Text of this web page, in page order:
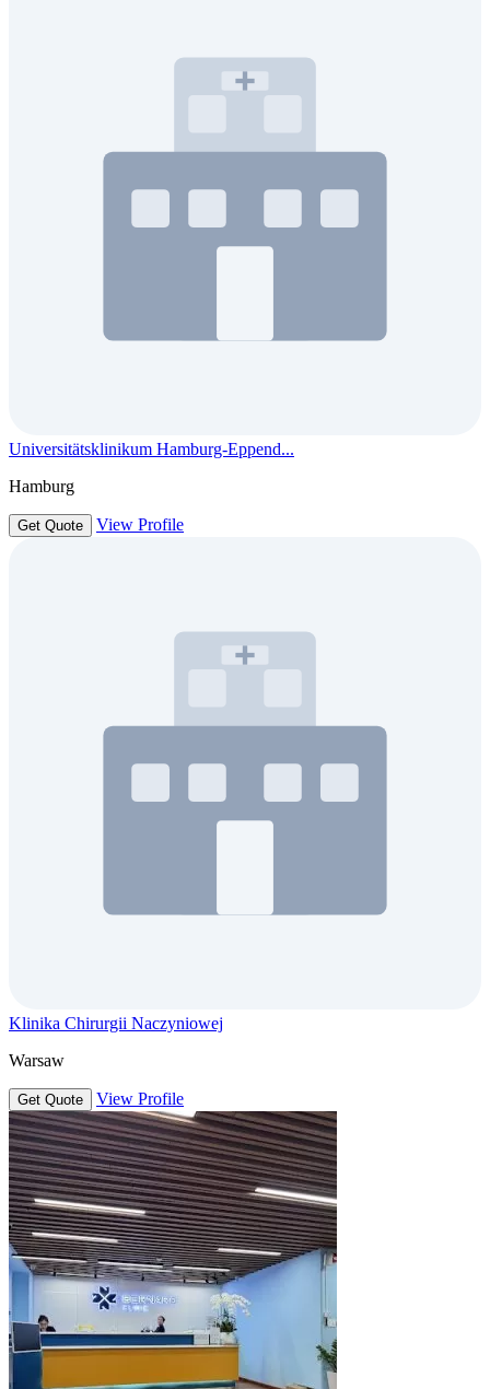
Universitätsklinikum Hamburg-Eppend...
Hamburg
Get Quote View Profile
Klinika Chirurgii Naczyniowej
Warsaw
Get Quote View Profile